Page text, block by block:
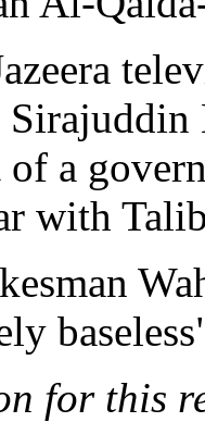
a
with
for this